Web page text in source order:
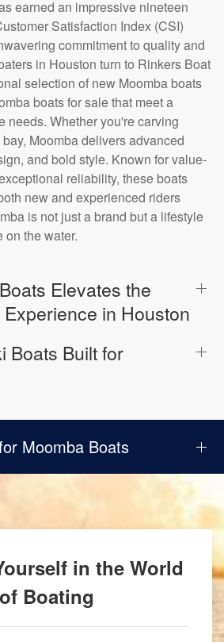
earned an impressive nineteen
Satisfaction Index (CSI)
commitment to quality and
in Houston turn to Rinkers Boat
selection of new Moomba boats
boats for sale that meet a
needs. Whether you're carving
Moomba delivers advanced
and bold style. Known for value-
reliability, these boats
new and experienced riders
is not just a brand but a lifestyle
on the water.
Elevates the
in Houston
Boats Built for
Moomba Boats
in the World
of Boating